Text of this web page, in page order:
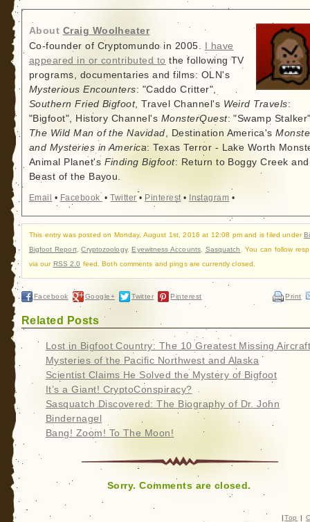
About Craig Woolheater
Co-founder of Cryptomundo in 2005.
I have
appeared in or contributed to the following TV
programs, documentaries and films: OLN's
Mysterious Encounters: "Caddo Critter",
Southern Fried Bigfoot, Travel Channel's Weird Travels:
"Bigfoot", History Channel's MonsterQuest: "Swamp
The Wild Man of the Navidad, Destination America's
and Mysteries in America: Texas Terror - Lake Worth
Animal Planet's Finding Bigfoot: Return to Boggy Creek and
Beast of the Bayou.
Email • Facebook •Twitter • Pinterest• Instagram •
This entry was posted on Monday, August 1st, 2016 at 12:08 pm and is filed under
Bigfoot Report,Cryptozoology,Eyewitness Accounts, Sasquatch
. You can follow
via our RSS 2.0 feed. Both comments and pings are currently closed.
Facebook Google+ Twitter Pinterest Print
Related Posts
Lost in Bigfoot Country: The 10 Greatest Missing
Mysteries of the Pacific Northwest and Alaska
Scientist Claims He Solved the Mystery of Bigfoot
It’s a Giant! CryptoConspiracy?
Sasquatch Discovered: The Biography of Dr. John
Bindernagel
Bang! Zoom! To The Moon!
Sorry. Comments are closed.
| Top |